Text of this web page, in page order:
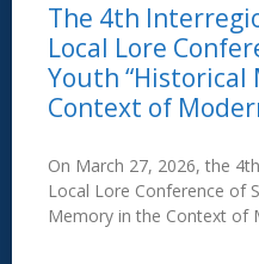
The 4th
Local Lore
Youth “Historical
Context of
On March 27, 2026, the
Local Lore Conference of
Memory in the Context of